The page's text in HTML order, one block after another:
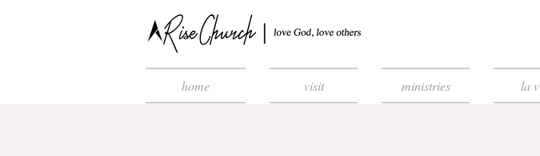
home visit ministries la